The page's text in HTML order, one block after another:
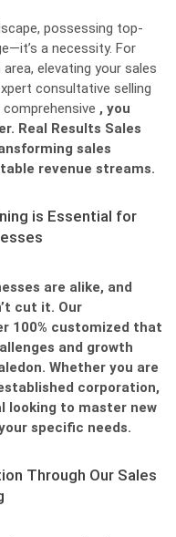
possessing top-
a necessity. For
elevating your sales
consultative selling
, you
Real Results Sales
sales
revenue streams.
is Essential for
are alike, and
cut it. Our
100% customized that
and growth
Whether you are
corporation,
looking to master new
specific needs.
Through Our Sales